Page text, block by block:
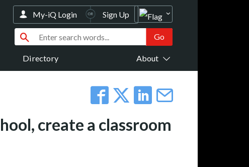
Directory About
My-iQ Login Sign Up
create a classroom